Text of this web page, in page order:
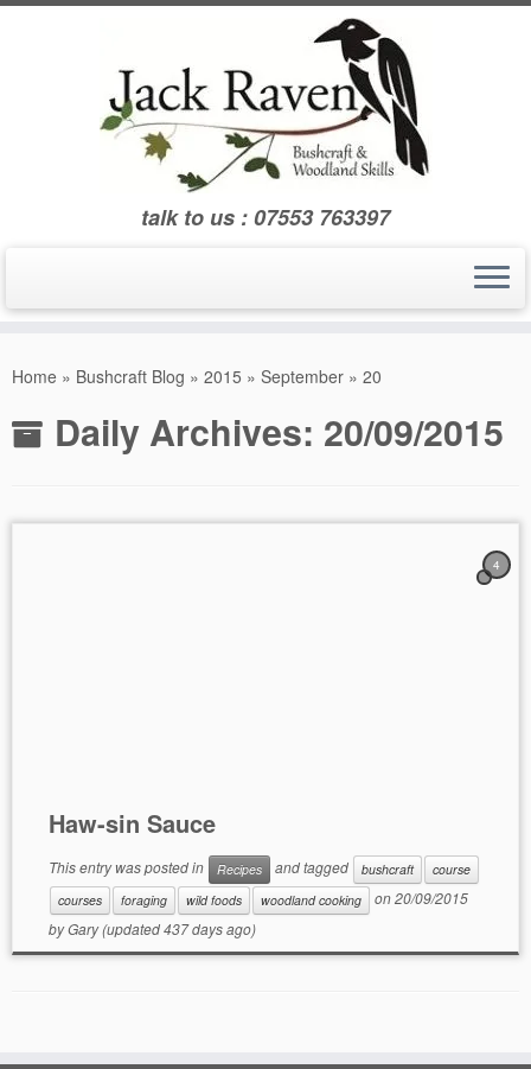
Skip
talk to us : 07553 763397
Home » Bushcraft Blog » 2015 » September » 20
Daily Archives: 20/09/2015
4
Haw-sin Sauce
This entry was posted in Recipes and tagged bushcraft
course
courses
foraging wild foods woodland cooking on20/09/2015
byGary(updated 437 days ago)